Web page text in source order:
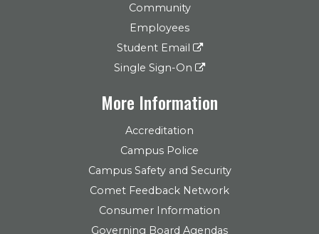
Community
Employees
Student Email
Single Sign-On
More Information
Accreditation
Campus Police
Campus Safety and Security
Comet Feedback Network
Consumer Information
Governing Board Agendas